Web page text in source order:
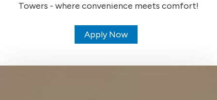
Towers - where convenience meets comfort!
Apply Now